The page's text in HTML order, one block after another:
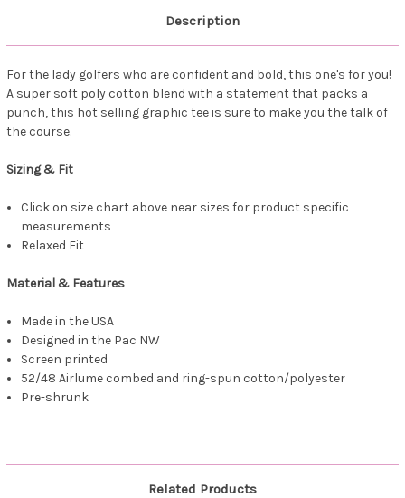
Description
For the lady golfers who are confident and bold, this one's for you!
A super soft poly cotton blend with a statement that packs a
punch, this hot selling graphic tee is sure to make you the talk of
the course.
Sizing & Fit
Click on size chart above near sizes for product specific
measurements
Relaxed Fit
Material & Features
Made in the USA
Designed in the Pac NW
Screen printed
52/48 Airlume combed and ring-spun cotton/polyester
Pre-shrunk
Related Products